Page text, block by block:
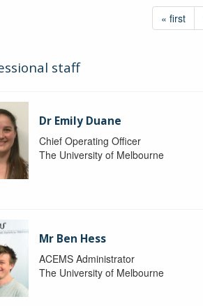
« first
staff
Dr Emily Duane
Chief Operating Officer
The University of Melbourne
Mr Ben Hess
ACEMS Administrator
The University of Melbourne